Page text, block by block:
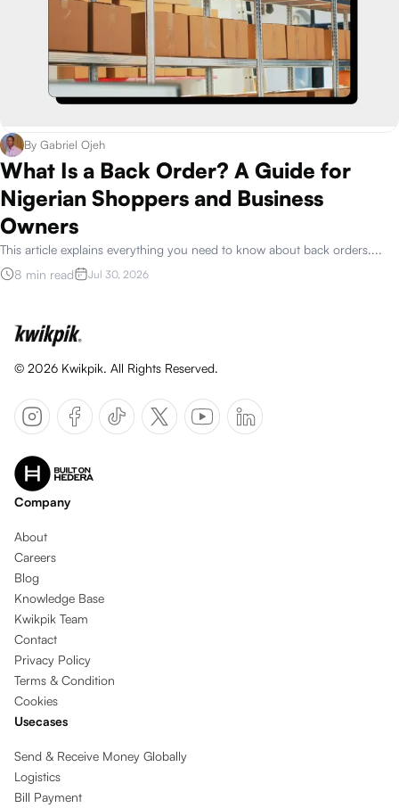
By Gabriel Ojeh
What Is a Back Order? A Guide for
Nigerian Shoppers and Business
Owners
This article explains everything you need to know about back orders....
8 min read
Jul 30, 2026
© 2026Kwikpik. All Rights Reserved.
Company
About
Careers
Blog
Knowledge Base
Kwikpik Team
Contact
Privacy Policy
Terms & Condition
Cookies
Usecases
Send & Receive Money Globally
Logistics
Bill Payment